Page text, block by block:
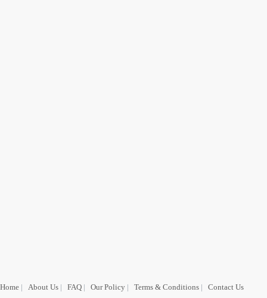
Home | About Us | FAQ | Our Policy | Terms & Conditions | Contact Us